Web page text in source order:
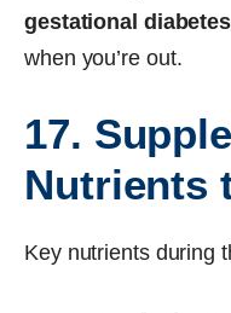
gestational
when you’re out.
17.
Nutrients
Key nutrients during